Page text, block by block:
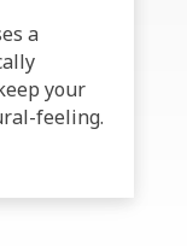
a
your
feeling.